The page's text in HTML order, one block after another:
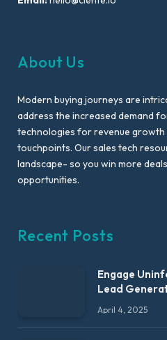
About Us
Modern buying journeys are
address the increased demand
technologies for revenue growth
touchpoints. Our sales tech
landscape- so you win more
opportunities.
Recent Posts
Engage
Lead
April 4, 2025